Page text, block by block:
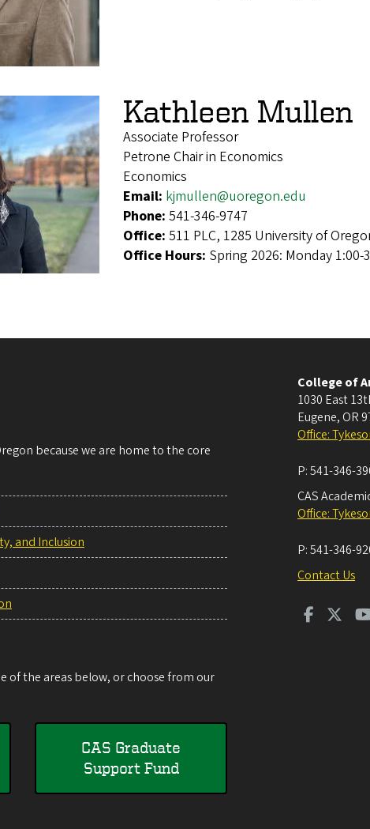
Kathleen Mullen
Associate Professor
Petrone Chair in Economics
Economics
Email: kjmullen@uoregon.edu
Phone: 541-346-9747
Office: 511 PLC, 1285 University of
Office Hours: Spring 2026: Monday 1:00-
because we are home to the core
and Inclusion
of the areas below, or choose from our
CAS Graduate
Support Fund
College of
1030 East
Eugene, OR
Office:
P:541-346-
CAS
Office:
P:541-346-
Contact Us